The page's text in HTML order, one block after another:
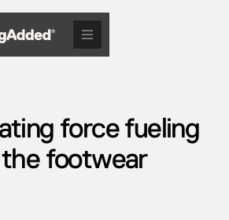
force fueling
footwear